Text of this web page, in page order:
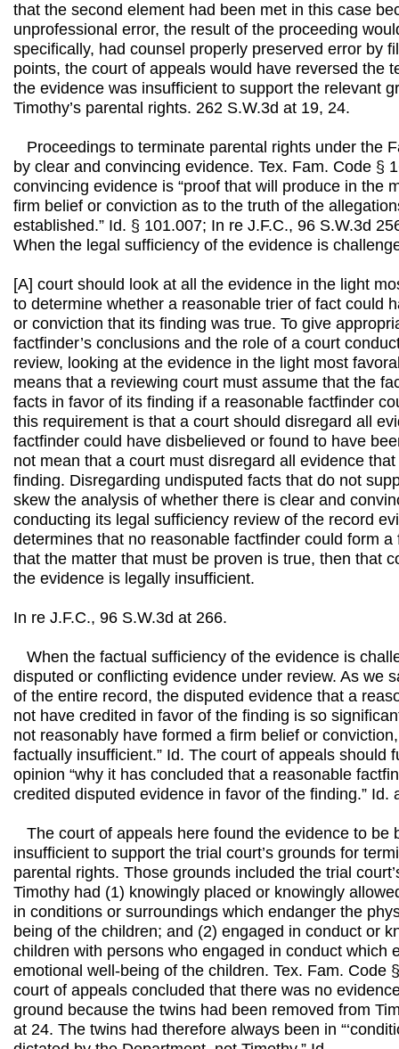
that the second element had been met in this case
unprofessional error, the result of the proceeding
specifically, had counsel properly preserved error by
points, the court of appeals would have reversed the
the evidence was insufficient to support the relevant
Timothy’s parental rights. 262 S.W.3d at 19, 24.
Proceedings to terminate parental rights under the
by clear and convincing evidence. Tex. Fam. Code §
convincing evidence is “proof that will produce in the
firm belief or conviction as to the truth of the
established.” Id. § 101.007; In re J.F.C., 96 S.W.3d
When the legal sufficiency of the evidence is
[A] court should look at all the evidence in the light
to determine whether a reasonable trier of fact could
or conviction that its finding was true. To give
factfinder’s conclusions and the role of a court
review, looking at the evidence in the light most
means that a reviewing court must assume that the
facts in favor of its finding if a reasonable factfinder
this requirement is that a court should disregard all
factfinder could have disbelieved or found to have
not mean that a court must disregard all evidence
finding. Disregarding undisputed facts that do not
skew the analysis of whether there is clear and
conducting its legal sufficiency review of the record
determines that no reasonable factfinder could form
that the matter that must be proven is true, then that
the evidence is legally insufficient.
In re J.F.C., 96 S.W.3d at 266.
When the factual sufficiency of the evidence is
disputed or conflicting evidence under review. As we
of the entire record, the disputed evidence that a
not have credited in favor of the finding is so
not reasonably have formed a firm belief or
factually insufficient.” Id. The court of appeals should
opinion “why it has concluded that a reasonable
credited disputed evidence in favor of the finding.” Id.
The court of appeals here found the evidence to be
insufficient to support the trial court’s grounds for
parental rights. Those grounds included the trial
Timothy had (1) knowingly placed or knowingly
in conditions or surroundings which endanger the
being of the children; and (2) engaged in conduct or
children with persons who engaged in conduct which
emotional well-being of the children. Tex. Fam. Code
court of appeals concluded that there was no
ground because the twins had been removed from
at 24. The twins had therefore always been in